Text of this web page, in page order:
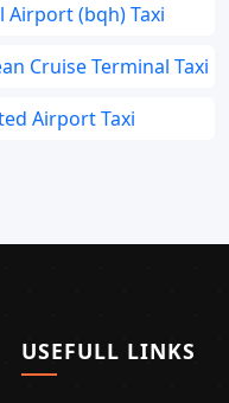
Airport (bqh) Taxi
Cruise Terminal Taxi
Airport Taxi
USEFULL LINKS